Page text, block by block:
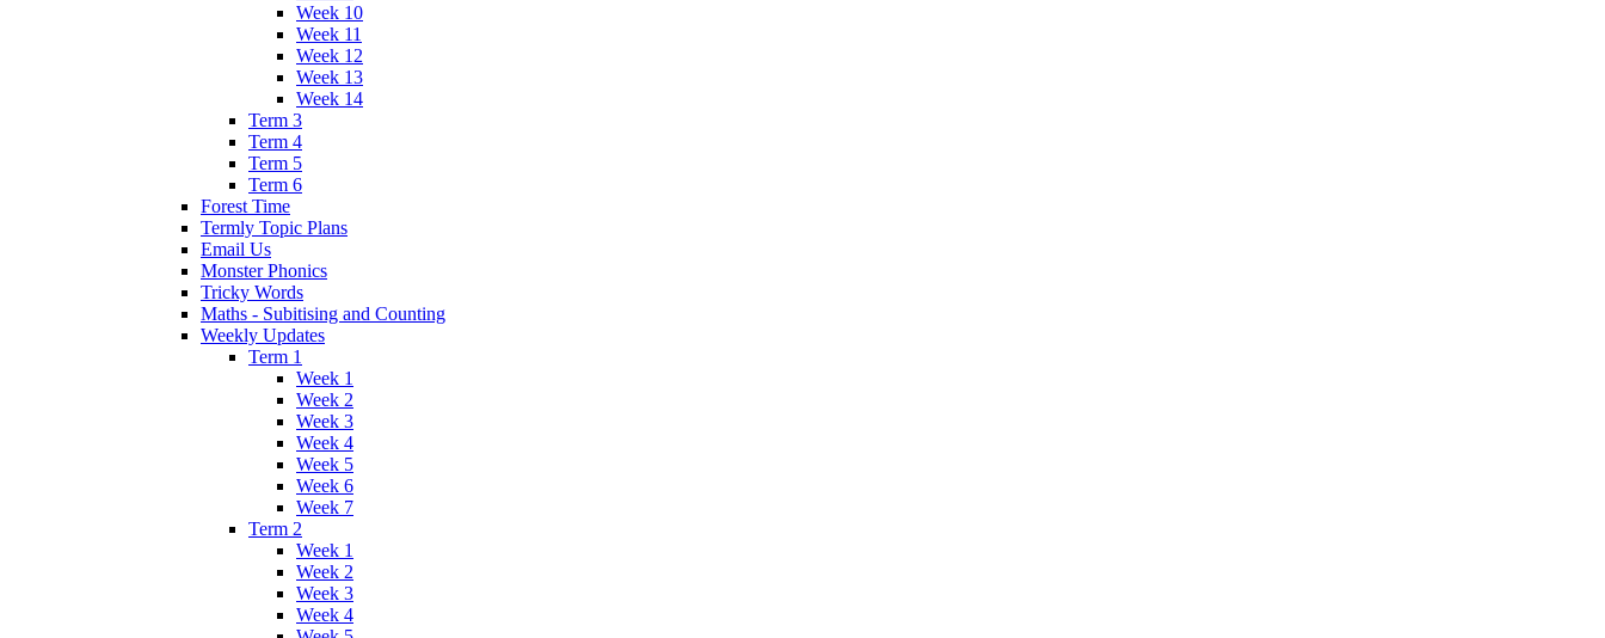
Week 10
Week 11
Week 12
Week 13
Week 14
Term 3
Term 4
Term 5
Term 6
Forest Time
Termly Topic Plans
Email Us
Monster Phonics
Tricky Words
Maths - Subitising and Counting
Weekly Updates
Term 1
Week 1
Week 2
Week 3
Week 4
Week 5
Week 6
Week 7
Term 2
Week 1
Week 2
Week 3
Week 4